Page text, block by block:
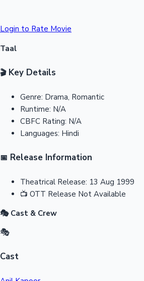
Login to Rate Movie
Taal
🎬Key Details
Genre: Drama, Romantic
Runtime: N/A
CBFC Rating: N/A
Languages: Hindi
📅 Release Information
Theatrical Release: 13 Aug 1999
📺 OTT Release Not Available
🎭 Cast & Crew
🎭
Cast